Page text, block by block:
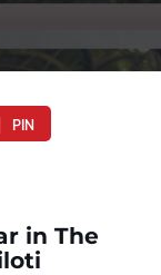
PIN
in The